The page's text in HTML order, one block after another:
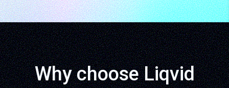
Why choose Liqvid